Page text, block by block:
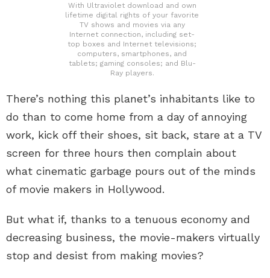
With Ultraviolet download and own
lifetime digital rights of your favorite
TV shows and movies via any
Internet connection, including set-
top boxes and Internet televisions;
computers, smartphones, and
tablets; gaming consoles; and Blu-
Ray players.
There’s nothing this planet’s inhabitants like to
do than to come home from a day of annoying
work, kick off their shoes, sit back, stare at a TV
screen for three hours then complain about
what cinematic garbage pours out of the minds
of movie makers in Hollywood.
But what if, thanks to a tenuous economy and
decreasing business, the movie-makers virtually
stop and desist from making movies?